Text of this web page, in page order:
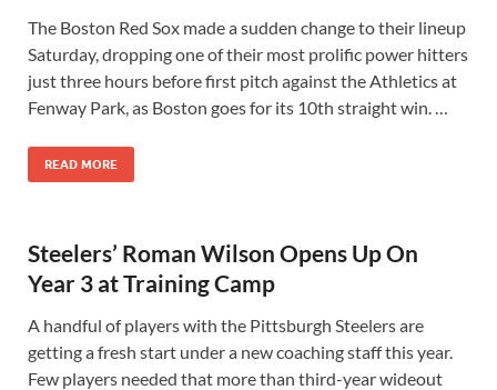
The Boston Red Sox made a sudden change to their lineup
Saturday, dropping one of their most prolific power hitters
just three hours before first pitch against the Athletics at
Fenway Park, as Boston goes for its 10th straight win. …
READ MORE
Steelers’ Roman Wilson Opens Up On
Year 3 at Training Camp
A handful of players with the Pittsburgh Steelers are
getting a fresh start under a new coaching staff this year.
Few players needed that more than third-year wideout